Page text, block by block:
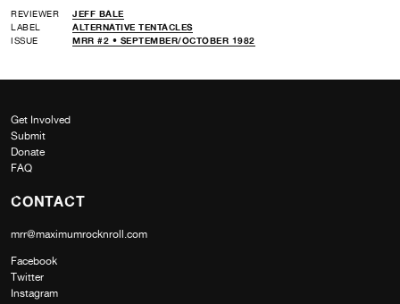
REVIEWER
JEFF BALE
LABEL
ALTERNATIVE TENTACLES
ISSUE
MRR #2 • SEPTEMBER/OCTOBER 1982
Get Involved
Submit
Donate
FAQ
CONTACT
mrr@maximumrocknroll.com
Facebook
Twitter
Instagram